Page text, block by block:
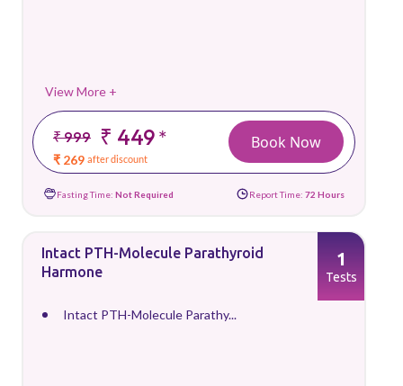
View More +
₹ 999 ₹ 449*
₹ 269 after discount
Book Now
Fasting Time: Not Required Report Time: 72 Hours
Intact PTH-Molecule Parathyroid
Harmone
Intact PTH-Molecule Parathy...
1
Tests